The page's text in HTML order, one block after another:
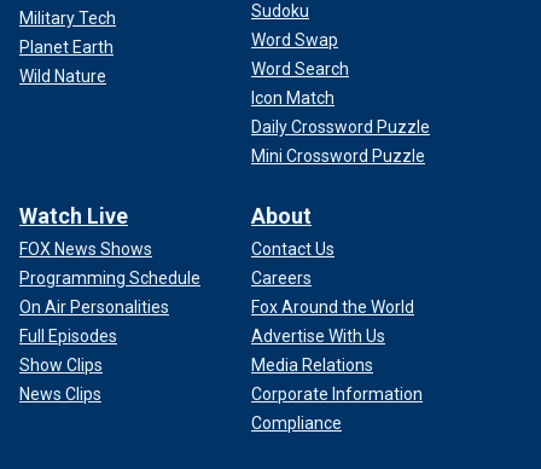
Military Tech
Planet Earth
Wild Nature
Sudoku
Word Swap
Word Search
Icon Match
Daily Crossword Puzzle
Mini Crossword Puzzle
Watch Live
FOX News Shows
Programming Schedule
On Air Personalities
Full Episodes
Show Clips
News Clips
About
Contact Us
Careers
Fox Around the World
Advertise With Us
Media Relations
Corporate Information
Compliance